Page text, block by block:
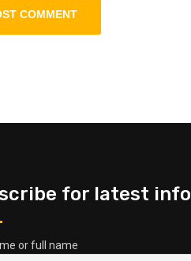
for latest info
or full name